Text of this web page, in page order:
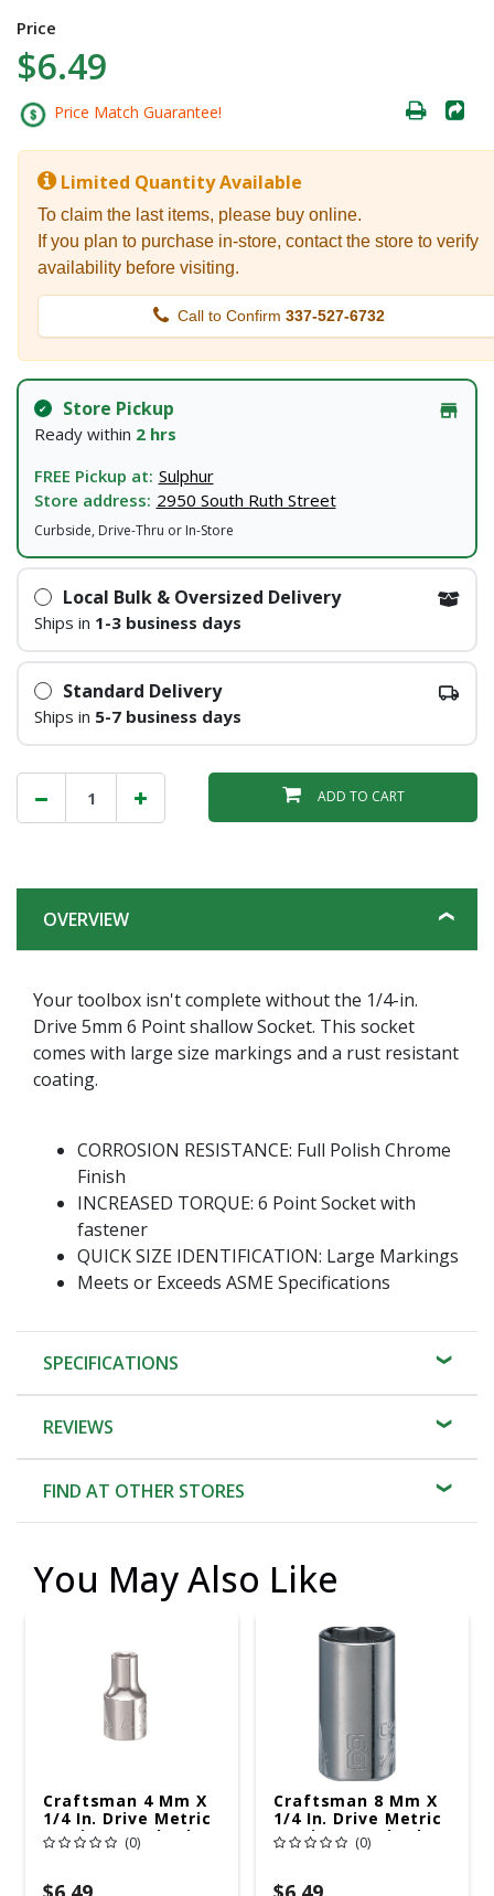
Price
$6.49
Price Match Guarantee!
Limited Quantity Available
To claim the last items, please buy online.
If you plan to purchase in-store, contact the store to verify
availability before visiting.
Call to Confirm 337-527-6732
Store Pickup
Ready within 2 hrs
FREE Pickup at: Sulphur
Store address: 2950 South Ruth Street
Curbside, Drive-Thru or In-Store
Local Bulk & Oversized Delivery
Ships in 1-3 business days
Standard Delivery
Ships in 5-7 business days
ADD TO CART
OVERVIEW
Your toolbox isn't complete without the 1/4-in.
Drive 5mm 6 Point shallow Socket. This socket
comes with large size markings and a rust resistant
coating.
CORROSION RESISTANCE: Full Polish Chrome
Finish
INCREASED TORQUE: 6 Point Socket with
fastener
QUICK SIZE IDENTIFICATION: Large Markings
Meets or Exceeds ASME Specifications
SPECIFICATIONS
REVIEWS
FIND AT OTHER STORES
You May Also Like
Craftsman 4 Mm X
1/4 In. Drive Metric
6 Point Standard
Shallow Socket 1 Pc
(0)
Craftsman 8 Mm X
1/4 In. Drive Metric
6 Point Standard
Shallow Socket 1 Pc
(0)